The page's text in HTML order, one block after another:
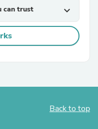
can trust expand_more
Back to top